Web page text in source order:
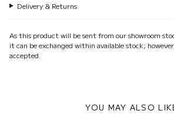
Delivery & Returns
As this product will be sent from our showroom
it can be exchanged within available stock;
accepted.
YOU MAY ALSO